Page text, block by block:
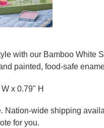
with our Bamboo White
painted, food-safe
x 0.79" H
Nation-wide shipping
for you.